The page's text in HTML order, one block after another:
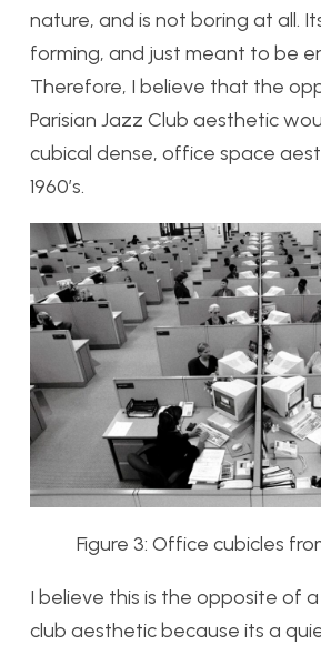
nature, and is not boring at all.
forming, and just meant to be
Therefore, I believe that the
Parisian Jazz Club aesthetic
cubical dense, office space
1960’s.
Figure 3: Office cubicles
I believe this is the opposite of a
club aesthetic because its a